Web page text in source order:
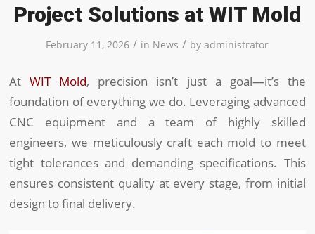
Project Solutions at WIT Mold
February 11, 2026 / in News / byadministrator
AtWIT Mold, precision isn’t just a goal—it’s the
foundation of everything we do. Leveraging advanced
CNC equipment and a team of highly skilled
engineers, we meticulously craft each mold to meet
tight tolerances and demanding specifications. This
ensures consistent quality at every stage, from initial
design to final delivery.